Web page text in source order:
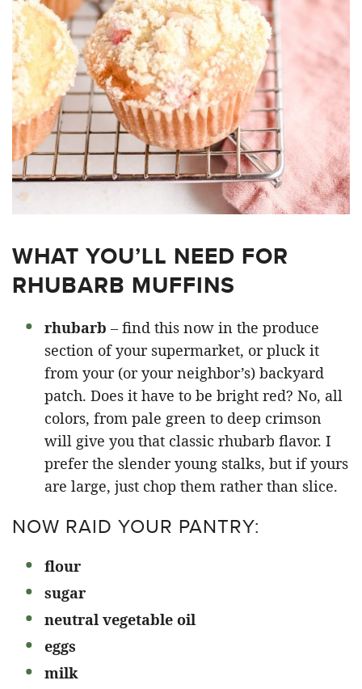
WHAT YOU’LL NEED FOR
RHUBARB MUFFINS
rhubarb – find this now in the produce
section of your supermarket, or pluck it
from your (or your neighbor’s) backyard
patch. Does it have to be bright red? No, all
colors, from pale green to deep crimson
will give you that classic rhubarb flavor. I
prefer the slender young stalks, but if yours
are large, just chop them rather than slice.
NOW RAID YOUR PANTRY:
flour
sugar
neutral vegetable oil
eggs
milk